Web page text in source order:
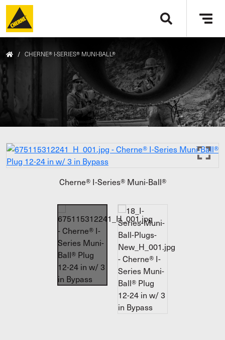
Skip to main content
/ CHERNE® I-SERIES® MUNI-BALL®
Cherne® I-Series® Muni-Ball®